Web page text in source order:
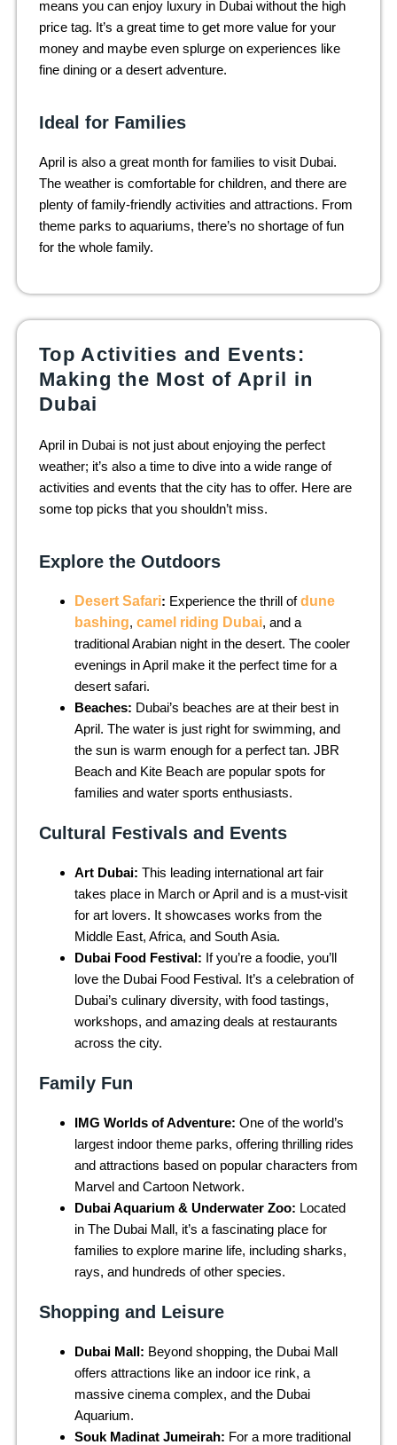
means you can enjoy luxury in Dubai without the high
price tag. It’s a great time to get more value for your
money and maybe even splurge on experiences like
fine dining or a desert adventure.
Ideal for Families
April is also a great month for families to visit Dubai.
The weather is comfortable for children, and there are
plenty of family-friendly activities and attractions. From
theme parks to aquariums, there’s no shortage of fun
for the whole family.
Top Activities and Events:
Making the Most of April in
Dubai
April in Dubai is not just about enjoying the perfect
weather; it’s also a time to dive into a wide range of
activities and events that the city has to offer. Here are
some top picks that you shouldn’t miss.
Explore the Outdoors
Desert Safari: Experience the thrill ofdune
bashing, camel riding Dubai, and a
traditional Arabian night in the desert. The cooler
evenings in April make it the perfect time for a
desert safari.
Beaches: Dubai’s beaches are at their best in
April. The water is just right for swimming, and
the sun is warm enough for a perfect tan. JBR
Beach and Kite Beach are popular spots for
families and water sports enthusiasts.
Cultural Festivals and Events
Art Dubai: This leading international art fair
takes place in March or April and is a must-visit
for art lovers. It showcases works from the
Middle East, Africa, and South Asia.
Dubai Food Festival: If you’re a foodie, you’ll
love the Dubai Food Festival. It’s a celebration of
Dubai’s culinary diversity, with food tastings,
workshops, and amazing deals at restaurants
across the city.
Family Fun
IMG Worlds of Adventure: One of the world’s
largest indoor theme parks, offering thrilling rides
and attractions based on popular characters from
Marvel and Cartoon Network.
Dubai Aquarium & Underwater Zoo: Located
in The Dubai Mall, it’s a fascinating place for
families to explore marine life, including sharks,
rays, and hundreds of other species.
Shopping and Leisure
Dubai Mall: Beyond shopping, the Dubai Mall
offers attractions like an indoor ice rink, a
massive cinema complex, and the Dubai
Aquarium.
Souk Madinat Jumeirah: For a more traditional